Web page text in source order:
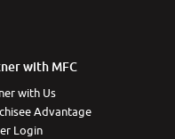
with MFC
with Us
Advantage
Login